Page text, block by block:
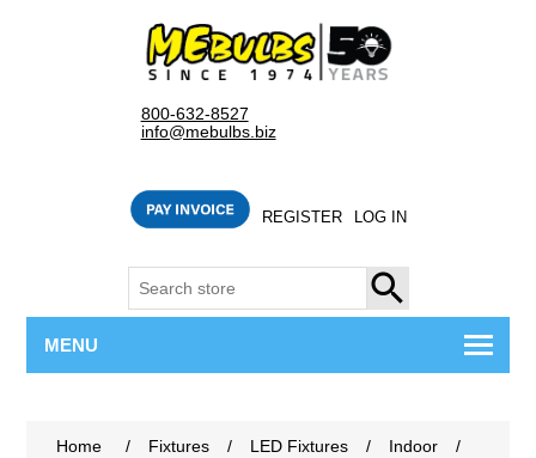
800-632-8527
info@mebulbs.biz
REGISTER LOG IN
SEARCH
MENU
Home / Fixtures / LED Fixtures / Indoor
/